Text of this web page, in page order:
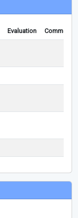
Evaluation Comments